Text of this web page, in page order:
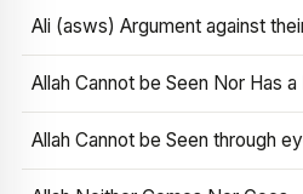
Ali (asws) Argument against
Allah Cannot be Seen Nor Has
Allah Cannot be Seen through